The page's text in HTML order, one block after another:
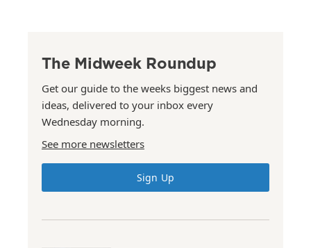
The Midweek Roundup
Get our guide to the weeks biggest news and
ideas, delivered to your inbox every
Wednesday morning.
See more newsletters
Sign Up